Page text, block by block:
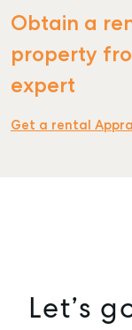
BUY
Obtain a
property
expert
Get a rental
Let’s